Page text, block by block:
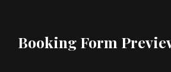
Booking Form